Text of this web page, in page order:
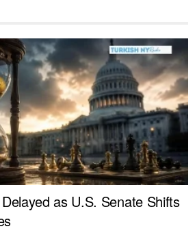
as U.S. Senate Shifts